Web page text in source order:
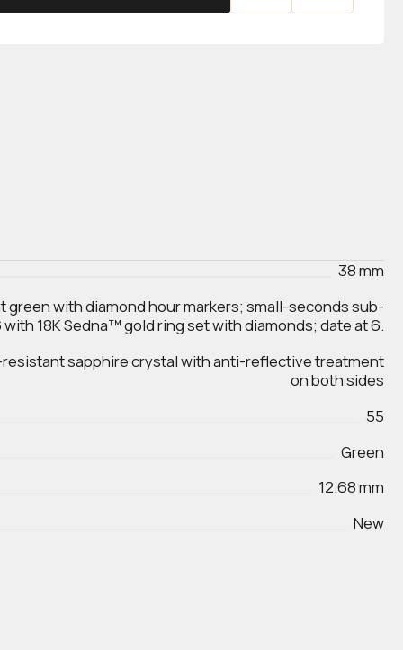
38 mm
green with diamond hour markers; small-seconds sub-
with 18K Sedna™ gold ring set with diamonds; date at 6.
sapphire crystal with anti‑reflective treatment
on both sides
55
Green
12.68 mm
New